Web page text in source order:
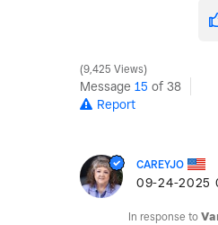
9,425 Views
Message 15 of 38
Report
CAREYJO
‎09-24-2025
In response to